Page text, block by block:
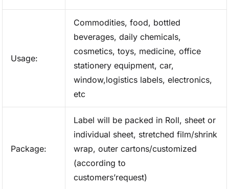
Usage:
Commodities, food, bottled
beverages, daily chemicals,
cosmetics, toys, medicine, office
stationery equipment, car,
window,logistics labels, electronics,
etc
Package:
Label will be packed in Roll, sheet or
individual sheet, stretched film/shrink
wrap, outer cartons/customized
(according to
customers’request)